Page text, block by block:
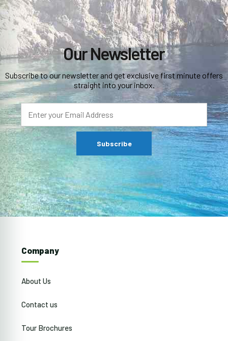
Our Newsletter
Subscribe to our newsletter and get exclusive first minute offers
straight into your inbox.
Company
About Us
Contact us
Tour Brochures